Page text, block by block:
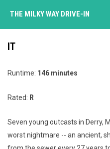
THE MILKY WAY DRIVE-IN
IT
Runtime: 146 minutes
Rated: R
Seven young outcasts in Derry,
worst nightmare -- an ancient,